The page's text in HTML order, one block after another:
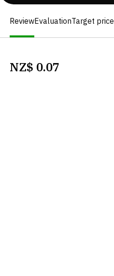
ReviewEvaluationTarget price
NZ$ 0.07